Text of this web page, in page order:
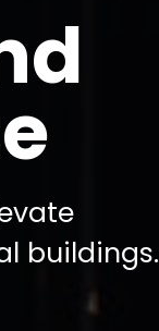
buildings.